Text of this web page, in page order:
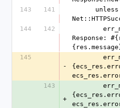
143
141
144
142
Response:
145
-
143
+